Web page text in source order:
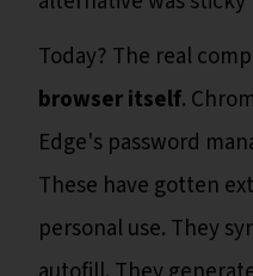
Today? The real
browser itself.
Edge's password
These have gotten
personal use. They